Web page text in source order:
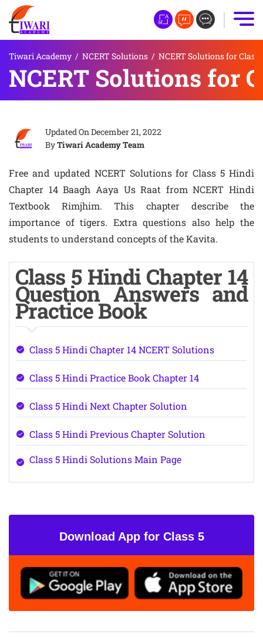
Tiwari Academy / NCERT Solutions / NCERT Solutions for Class
NCERT Solutions for
Updated OnDecember 21, 2022
ByTiwari Academy Team
Free and updated NCERT Solutions for Class 5 Hindi
Chapter 14 Baagh Aaya Us Raat from NCERT Hindi
Textbook Rimjhim. This chapter describe the
importance of tigers. Extra questions also help the
students to understand concepts of the Kavita.
Class 5 Hindi Chapter 14
Question Answers and
Practice Book
Class 5 Hindi Chapter 14 NCERT Solutions
Class 5 Hindi Practice Book Chapter 14
Class 5 Hindi Next Chapter Solution
Class 5 Hindi Previous Chapter Solution
Class 5 Hindi Solutions Main Page
Download App for Class 5